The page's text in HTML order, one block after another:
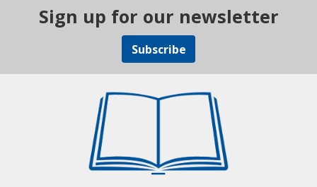
Sign up for our newsletter
Subscribe